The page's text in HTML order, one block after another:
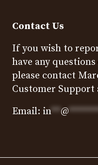
Contact Us
If you wish to
have any
please contact
Customer Support
Email: in**@